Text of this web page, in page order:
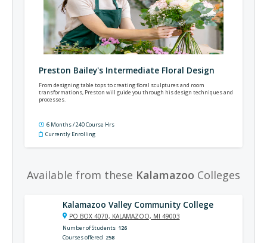
Preston Bailey's Intermediate Floral Design
From designing table tops to creating floral sculptures and room
transformations, Preston will guide you through his design techniques and
processes.
6 Months / 240 Course Hrs
Currently Enrolling
Available from these Kalamazoo Colleges
Kalamazoo Valley Community College
PO BOX 4070, KALAMAZOO, MI 49003
Number of Students 126
Courses offered 258